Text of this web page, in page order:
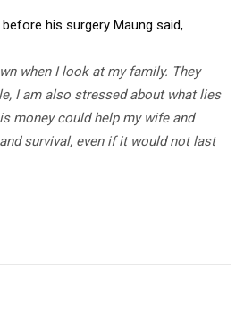
his surgery Maung said,
when I look at my family. They
I am also stressed about what lies
money could help my wife and
survival, even if it would not last